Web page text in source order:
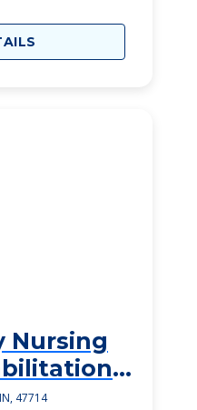
Nursing
47714